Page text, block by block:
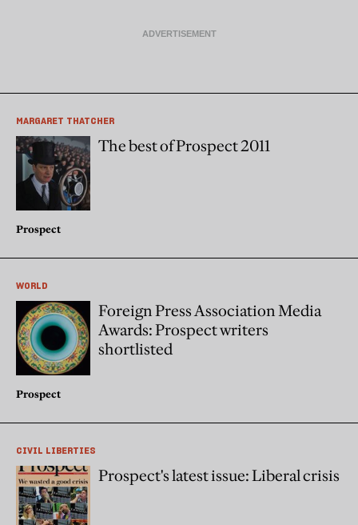
MARGARET THATCHER
The best of Prospect 2011
Prospect
WORLD
Foreign Press Association Media
Awards: Prospect writers
shortlisted
Prospect
CIVIL LIBERTIES
Prospect's latest issue: Liberal crisis